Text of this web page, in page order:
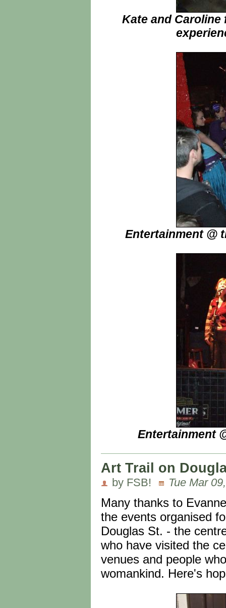
Kate and
Entertainment @
Entertainment
Art Trail on
by FSB! Tue Mar
Many thanks to
the events organised
Douglas St. - the
who have visited the
venues and people
womankind. Here's